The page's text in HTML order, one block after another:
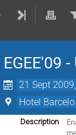
EGEE'09
21 Sept
Hotel
Description